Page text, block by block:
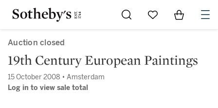
Go to My Favorites
Items in
Auction closed
19th Century European Paintings
15 October 2008 • Amsterdam
Log in to view sale total